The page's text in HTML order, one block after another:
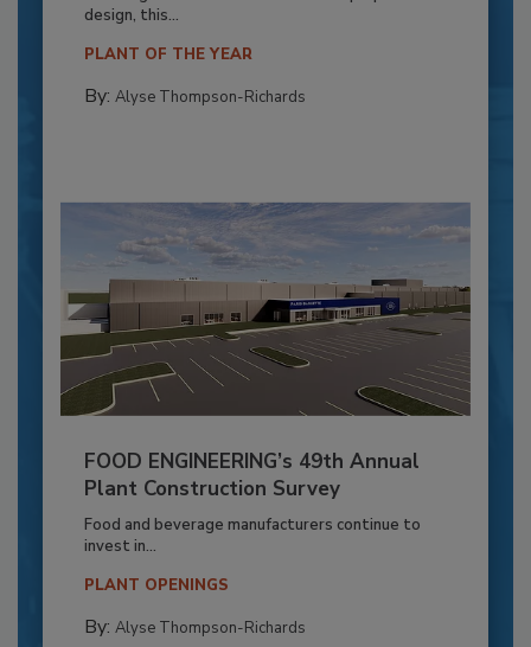
design, this...
PLANT OF THE YEAR
By: Alyse Thompson-Richards
FOOD ENGINEERING’s 49th Annual
Plant Construction Survey
Food and beverage manufacturers continue to
invest in...
PLANT OPENINGS
By: Alyse Thompson-Richards